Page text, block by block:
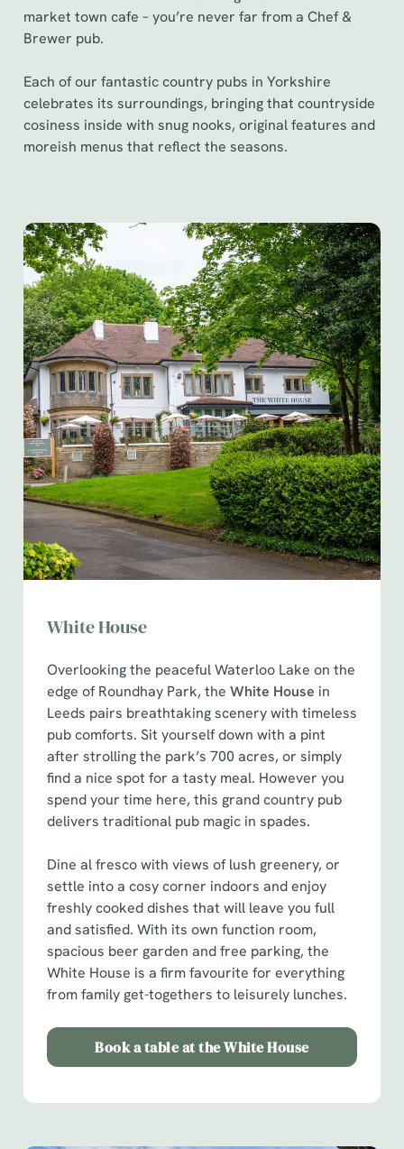
market town cafe – you’re never far from a Chef &
Brewer pub.
Each of our fantastic country pubs in Yorkshire
celebrates its surroundings, bringing that countryside
cosiness inside with snug nooks, original features and
moreish menus that reflect the seasons.
White House
Overlooking the peaceful Waterloo Lake on the
edge of Roundhay Park, the White House in
Leeds pairs breathtaking scenery with timeless
pub comforts. Sit yourself down with a pint
after strolling the park’s 700 acres, or simply
find a nice spot for a tasty meal. However you
spend your time here, this grand country pub
delivers traditional pub magic in spades.
Dine al fresco with views of lush greenery, or
settle into a cosy corner indoors and enjoy
freshly cooked dishes that will leave you full
and satisfied. With its own function room,
spacious beer garden and free parking, the
White House is a firm favourite for everything
from family get-togethers to leisurely lunches.
Book a table at the White House